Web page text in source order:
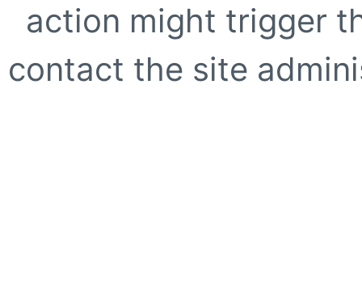
action might trigger
contact the site